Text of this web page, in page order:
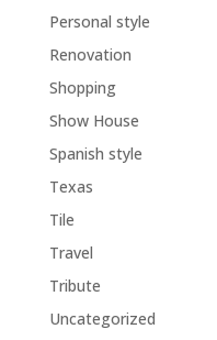
Personal style
Renovation
Shopping
Show House
Spanish style
Texas
Tile
Travel
Tribute
Uncategorized